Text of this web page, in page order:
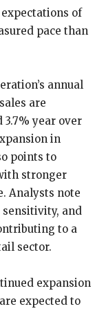
of
pace than
annual
are
year over
in
points to
stronger
Analysts note
and
to a
sector.
expansion
expected to